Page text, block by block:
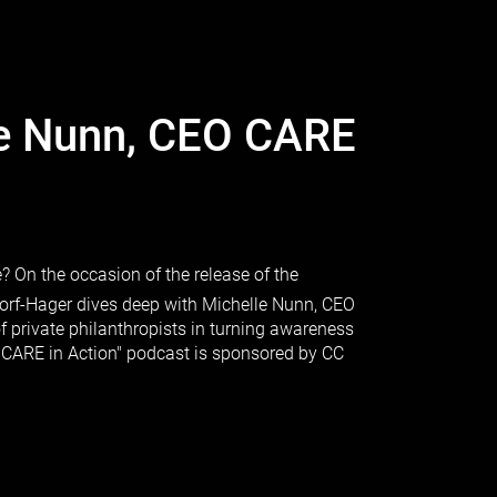
CEO CARE
On the occasion of the release of the
Hager dives deep with Michelle Nunn, CEO
private philanthropists in turning awareness
in Action" podcast is sponsored by CC